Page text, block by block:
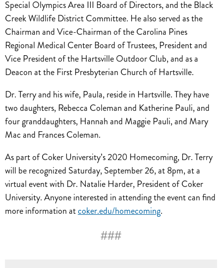
Special Olympics Area III Board of Directors, and the Black
Creek Wildlife District Committee. He also served as the
Chairman and Vice-Chairman of the Carolina Pines
Regional Medical Center Board of Trustees, President and
Vice President of the Hartsville Outdoor Club, and as a
Deacon at the First Presbyterian Church of Hartsville.
Dr. Terry and his wife, Paula, reside in Hartsville. They have
two daughters, Rebecca Coleman and Katherine Pauli, and
four granddaughters, Hannah and Maggie Pauli, and Mary
Mac and Frances Coleman.
As part of Coker University’s 2020 Homecoming, Dr. Terry
will be recognized Saturday, September 26, at 8pm, at a
virtual event with Dr. Natalie Harder, President of Coker
University. Anyone interested in attending the event can find
more information atcoker.edu/homecoming.
###